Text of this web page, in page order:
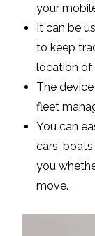
your
It can be
to keep
location of
The
fleet
You can
cars,
you
move.